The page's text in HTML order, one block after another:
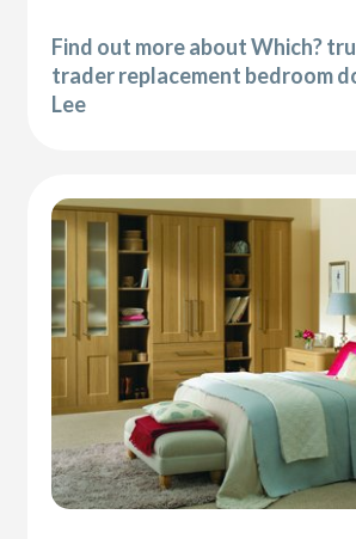
Find out more about Which?
trader replacement bedroom
Lee